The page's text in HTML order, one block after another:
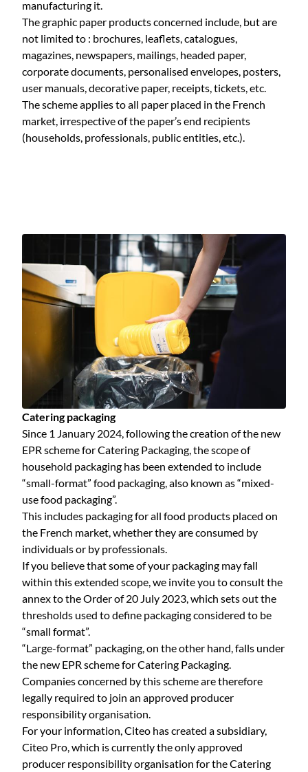
manufacturing it.
The graphic paper products concerned include, but are
not limited to : brochures, leaflets, catalogues,
magazines, newspapers, mailings, headed paper,
corporate documents, personalised envelopes, posters,
user manuals, decorative paper, receipts, tickets, etc.
The scheme applies to all paper placed in the French
market, irrespective of the paper’s end recipients
(households, professionals, public entities, etc.).
Catering packaging
Since 1 January 2024, following the creation of the new
EPR scheme for Catering Packaging, the scope of
household packaging has been extended to include
“small-format” food packaging, also known as “mixed-
use food packaging”.
This includes packaging for all food products placed on
the French market, whether they are consumed by
individuals or by professionals.
If you believe that some of your packaging may fall
within this extended scope, we invite you to consult the
annex to the Order of 20 July 2023, which sets out the
thresholds used to define packaging considered to be
“small format”.
“Large-format” packaging, on the other hand, falls under
the new EPR scheme for Catering Packaging.
Companies concerned by this scheme are therefore
legally required to join an approved producer
responsibility organisation.
For your information, Citeo has created a subsidiary,
Citeo Pro, which is currently the only approved
producer responsibility organisation for the Catering